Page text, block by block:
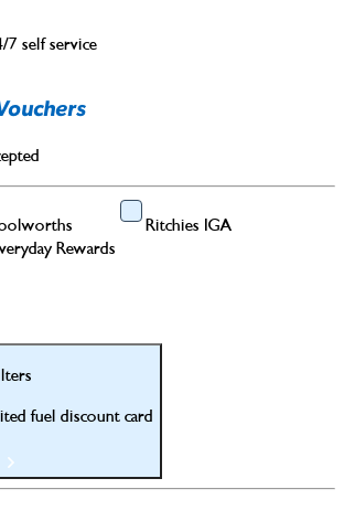
self service
Rewards
Ritchies IGA
fuel discount card